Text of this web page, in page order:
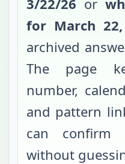
3/22/26 or
for March
archived
The page
number,
and pattern
can confirm
without